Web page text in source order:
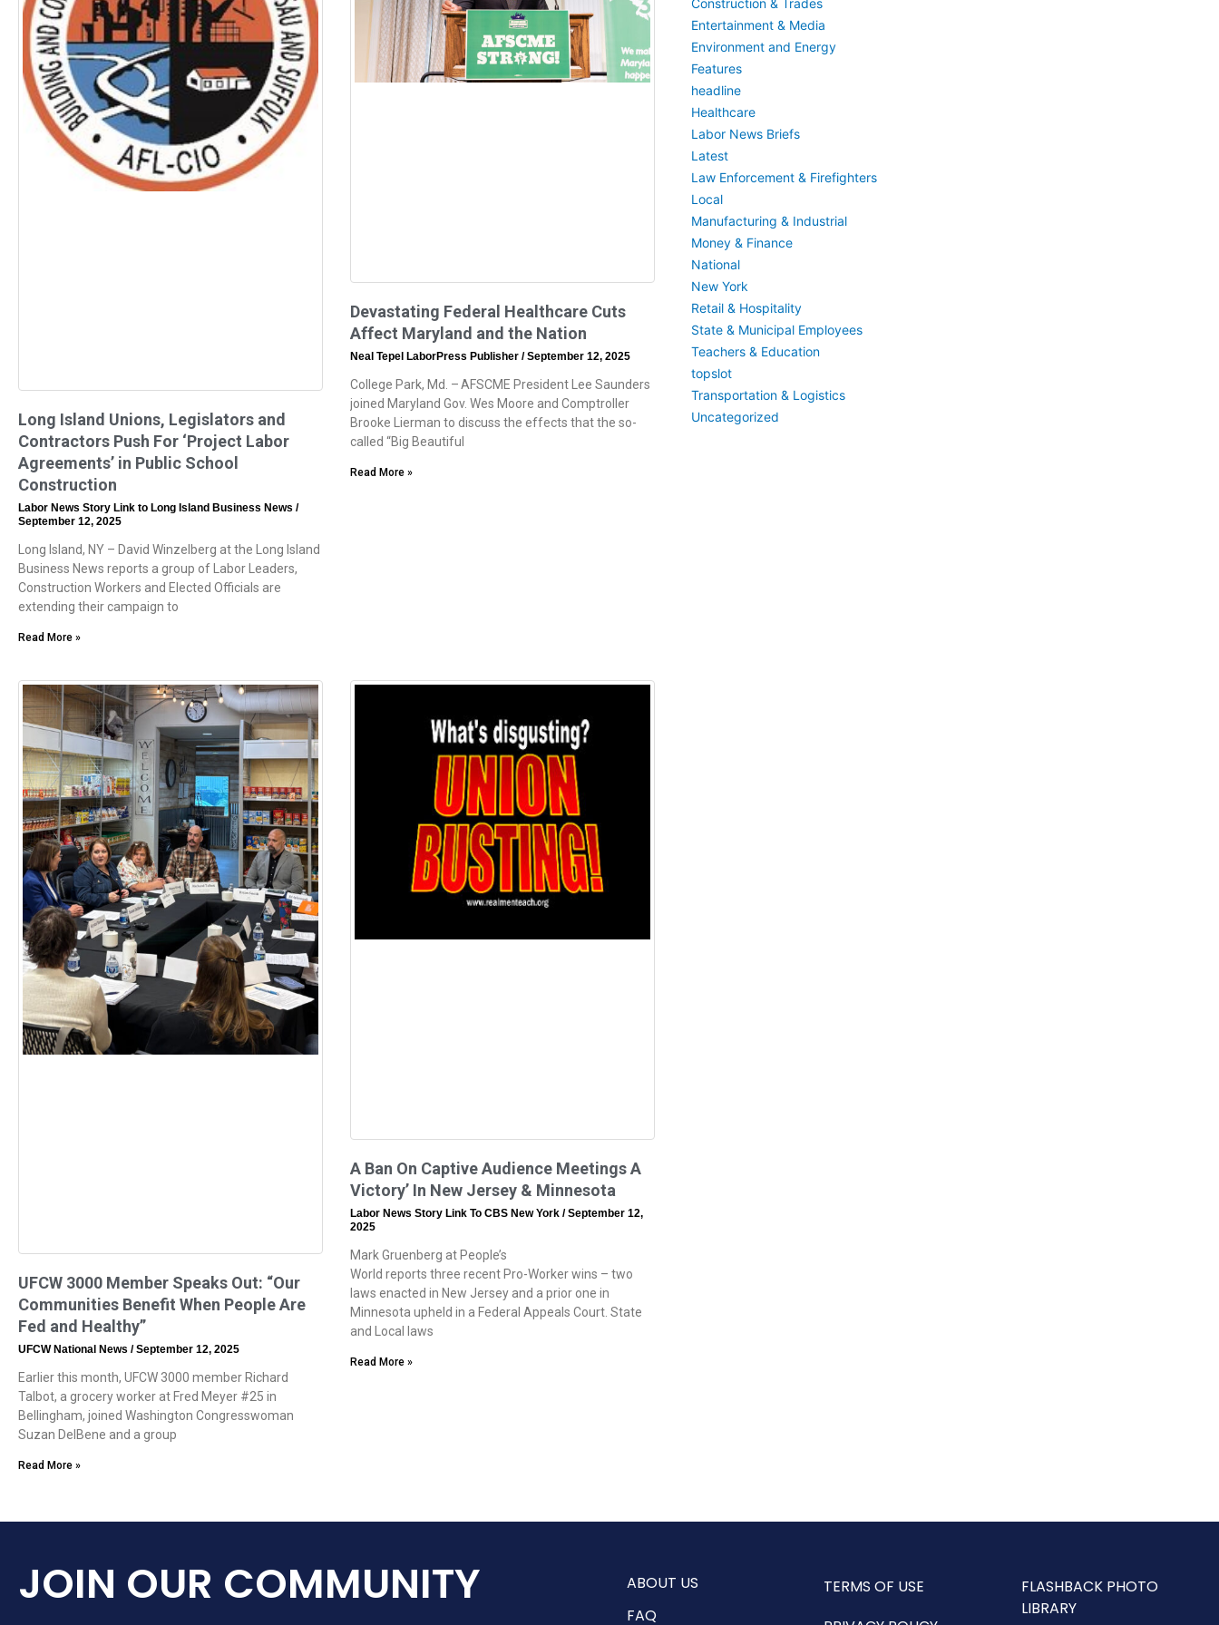
Long Island Unions, Legislators and
Contractors Push For ‘Project Labor
Agreements’ in Public School
Construction
Labor News Story Link to Long Island Business News
September 12, 2025
Long Island, NY – David Winzelberg at the Long Island
Business News reports a group of Labor Leaders,
Construction Workers and Elected Officials are
extending their campaign to
Read More »
Devastating Federal Healthcare Cuts
Affect Maryland and the Nation
Neal Tepel LaborPress Publisher September 12, 2025
College Park, Md. – AFSCME President Lee Saunders
joined Maryland Gov. Wes Moore and Comptroller
Brooke Lierman to discuss the effects that the so-
called “Big Beautiful
Read More »
UFCW 3000 Member Speaks Out: “Our
Communities Benefit When People Are
Fed and Healthy”
UFCW National News September 12, 2025
Earlier this month, UFCW 3000 member Richard
Talbot, a grocery worker at Fred Meyer #25 in
Bellingham, joined Washington Congresswoman
Suzan DelBene and a group
Read More »
A Ban On Captive Audience Meetings A
Victory’ In New Jersey & Minnesota
Labor News Story Link To CBS New York September 12,
2025
Mark Gruenberg at People’s
World reports three recent Pro-Worker wins – two
laws enacted in New Jersey and a prior one in
Minnesota upheld in a Federal Appeals Court. State
and Local laws
Read More »
Construction & Trades
Entertainment & Media
Environment and Energy
Features
headline
Healthcare
Labor News Briefs
Latest
Law Enforcement & Firefighters
Local
Manufacturing & Industrial
Money & Finance
National
New York
Retail & Hospitality
State & Municipal Employees
Teachers & Education
topslot
Transportation & Logistics
Uncategorized
JOIN OUR COMMUNITY
ABOUT US
FAQ
TERMS OF USE
FLASHBACK PHOTO
LIBRARY